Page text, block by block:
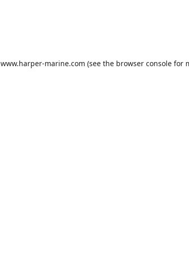
www.harper-marine.com (see the browser consolefor